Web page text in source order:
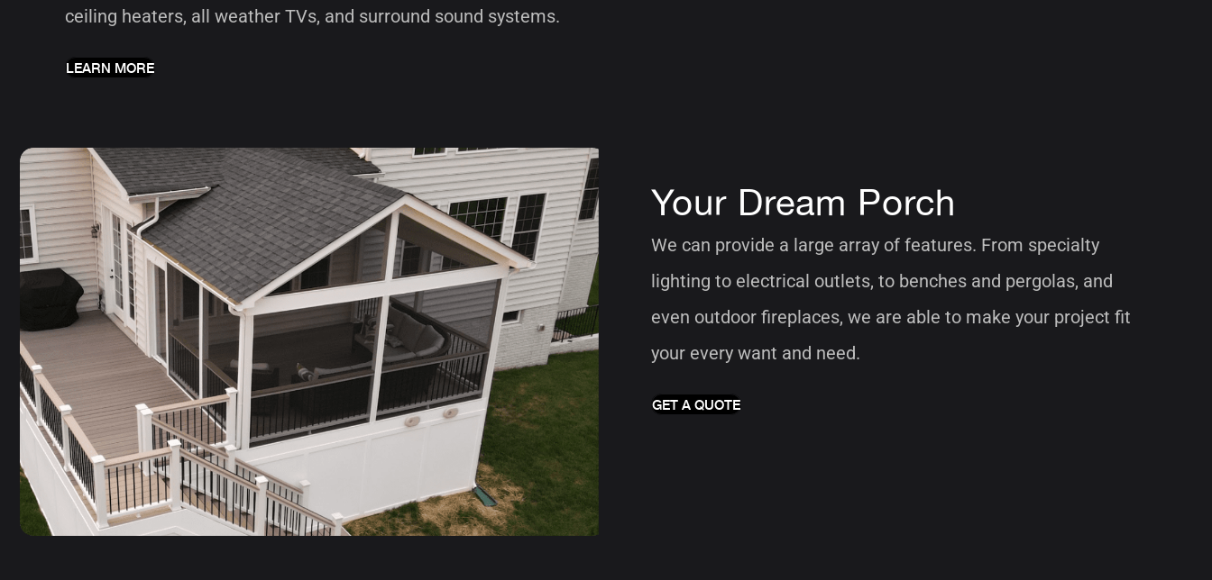
ceiling heaters, all weather TVs, and surround sound systems.
LEARN MORE
Your Dream Porch
We can provide a large array of features. From specialty
lighting to electrical outlets, to benches and pergolas, and
even outdoor fireplaces, we are able to make your project fit
your every want and need.
GET A QUOTE